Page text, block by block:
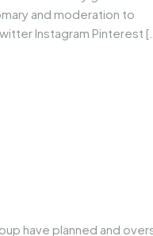
and moderation to
Instagram Pinterest
have planned and